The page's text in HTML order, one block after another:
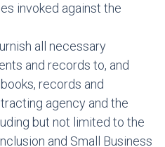
invoked against the
all necessary
and records to, and
records and
agency and the
but not limited to the
and Small Business